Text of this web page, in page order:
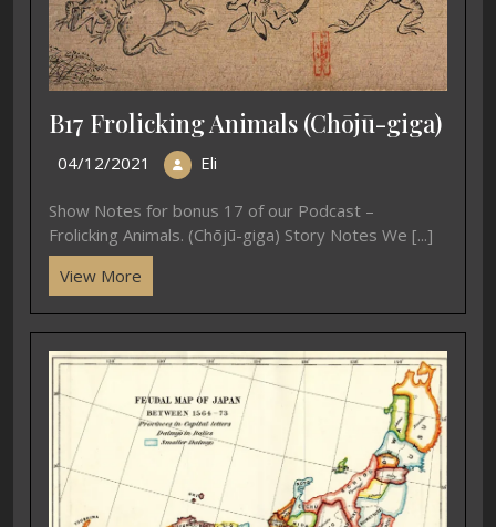
B17 Frolicking Animals (Chōjū-giga)
04/12/2021 Eli
Show Notes for bonus 17 of our Podcast –
Frolicking Animals. (Chōjū-giga) Story Notes We [...]
View More